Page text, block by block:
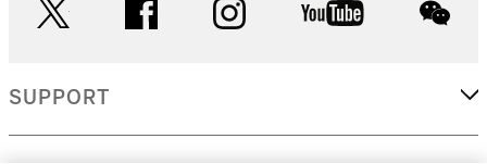
facebook instagram youtube
SUPPORT